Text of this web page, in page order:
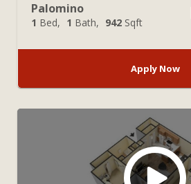
Palomino
1 Bed 1 Bath 942 Sqft
Apply Now